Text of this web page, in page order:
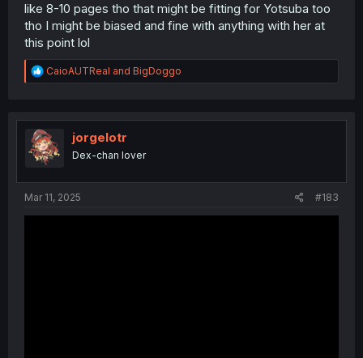
like 8-10 pages tho that might be fitting for Yotsuba too
tho I might be biased and fine with anything with her at
this point lol
R
e
t
i
o
n
CaioAUTReal and BigDoggo
jorgelotr
Dex-chan lover
Mar 11, 2025 #183